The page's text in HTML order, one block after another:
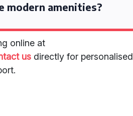
modern amenities?
online at
us directly for personalised